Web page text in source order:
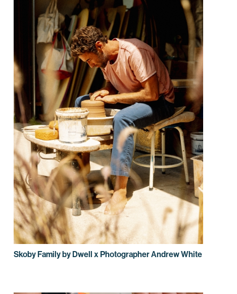
Skoby Family by Dwell x Photographer Andrew White